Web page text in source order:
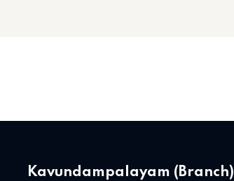
Kavundampalayam (Branch)